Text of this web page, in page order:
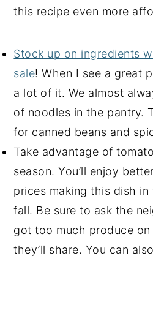
this recipe even more
Stock up on ingredients
sale! When I see a great
a lot of it. We almost
of noodles in the pantry.
for canned beans and
Take advantage of
season. You’ll enjoy
prices making this dish in
fall. Be sure to ask the
got too much produce
they’ll share. You can